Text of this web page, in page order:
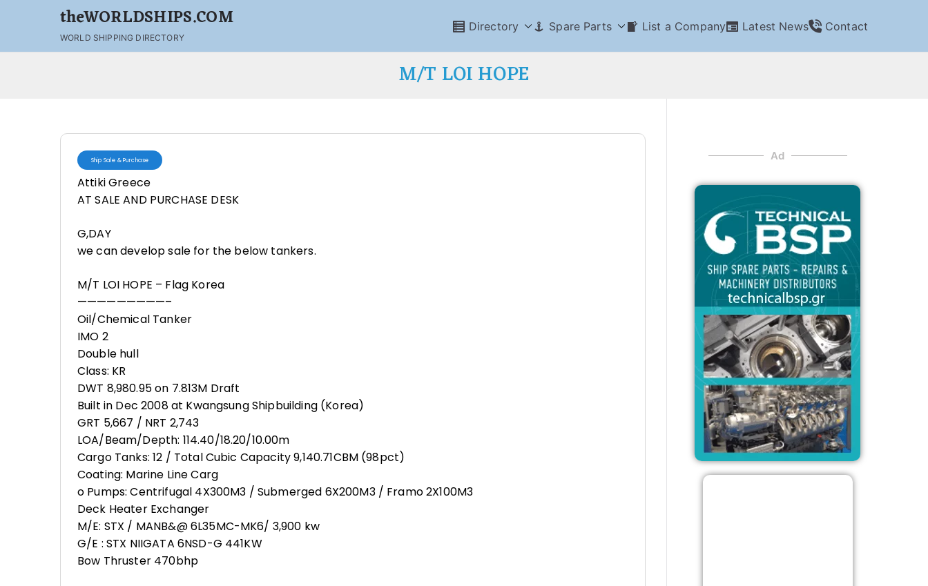
theWORLDSHIPS.COM
WORLD SHIPPING DIRECTORY
Directory Spare Parts List a Company Latest News Contact
M/T LOI HOPE
Ship Sale & Purchase
Attiki Greece
AT SALE AND PURCHASE DESK
G,DAY
we can develop sale for the below tankers.
M/T LOI HOPE – Flag Korea
—————————–
Oil/Chemical Tanker
IMO 2
Double hull
Class: KR
DWT 8,980.95 on 7.813M Draft
Built in Dec 2008 at Kwangsung Shipbuilding (Korea)
GRT 5,667 / NRT 2,743
LOA/Beam/Depth: 114.40/18.20/10.00m
Cargo Tanks: 12 / Total Cubic Capacity 9,140.71CBM (98pct)
Coating: Marine Line Carg
o Pumps: Centrifugal 4X300M3 / Submerged 6X200M3 / Framo 2X100M3
Deck Heater Exchanger
M/E: STX / MANB&@ 6L35MC-MK6/ 3,900 kw
G/E : STX NIIGATA 6NSD-G 441KW
Bow Thruster 470bhp
Ad